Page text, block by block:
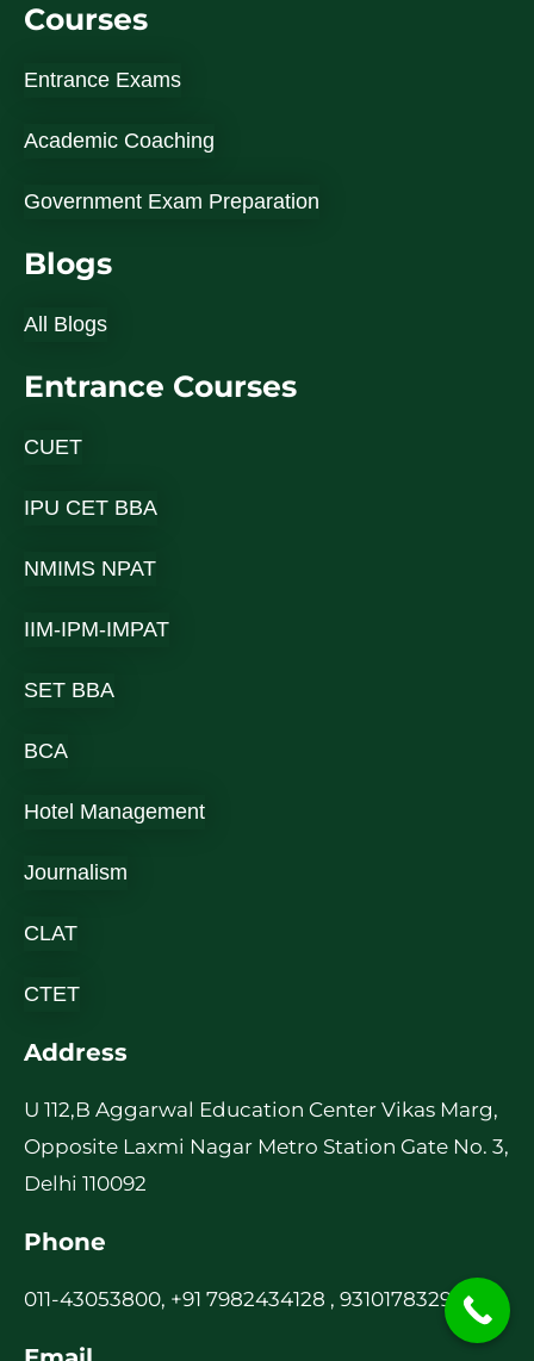
Courses
Entrance Exams
Academic Coaching
Government Exam Preparation
Blogs
All Blogs
Entrance Courses
CUET
IPU CET BBA
NMIMS NPAT
IIM-IPM-IMPAT
SET BBA
BCA
Hotel Management
Journalism
CLAT
CTET
Address
U 112,B Aggarwal Education Center Vikas Marg,
Opposite Laxmi Nagar Metro Station Gate No. 3,
Delhi 110092
Phone
011-43053800, +91 7982434128 , 9310178329